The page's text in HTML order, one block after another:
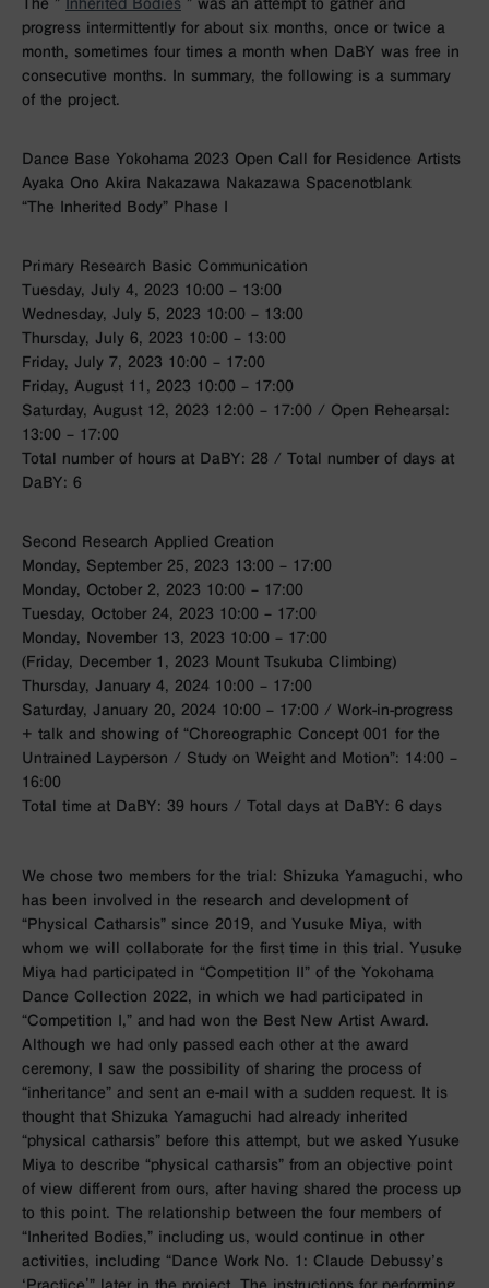
The ” Inherited Bodies ” was an attempt to gather and
progress intermittently for about six months, once or twice a
month, sometimes four times a month when DaBY was free in
consecutive months. In summary, the following is a summary
of the project.
Dance Base Yokohama 2023 Open Call for Residence Artists
Ayaka Ono Akira Nakazawa Nakazawa Spacenotblank
“The Inherited Body” Phase I
Primary Research Basic Communication
Tuesday, July 4, 2023 10:00 – 13:00
Wednesday, July 5, 2023 10:00 – 13:00
Thursday, July 6, 2023 10:00 – 13:00
Friday, July 7, 2023 10:00 – 17:00
Friday, August 11, 2023 10:00 – 17:00
Saturday, August 12, 2023 12:00 – 17:00 / Open Rehearsal:
13:00 – 17:00
Total number of hours at DaBY: 28 / Total number of days at
DaBY: 6
Second Research Applied Creation
Monday, September 25, 2023 13:00 – 17:00
Monday, October 2, 2023 10:00 – 17:00
Tuesday, October 24, 2023 10:00 – 17:00
Monday, November 13, 2023 10:00 – 17:00
(Friday, December 1, 2023 Mount Tsukuba Climbing)
Thursday, January 4, 2024 10:00 – 17:00
Saturday, January 20, 2024 10:00 – 17:00 / Work-in-progress
+ talk and showing of “Choreographic Concept 001 for the
Untrained Layperson / Study on Weight and Motion”: 14:00 –
16:00
Total time at DaBY: 39 hours / Total days at DaBY: 6 days
We chose two members for the trial: Shizuka Yamaguchi, who
has been involved in the research and development of
“Physical Catharsis” since 2019, and Yusuke Miya, with
whom we will collaborate for the first time in this trial. Yusuke
Miya had participated in “Competition II” of the Yokohama
Dance Collection 2022, in which we had participated in
“Competition I,” and had won the Best New Artist Award.
Although we had only passed each other at the award
ceremony, I saw the possibility of sharing the process of
“inheritance” and sent an e-mail with a sudden request. It is
thought that Shizuka Yamaguchi had already inherited
“physical catharsis” before this attempt, but we asked Yusuke
Miya to describe “physical catharsis” from an objective point
of view different from ours, after having shared the process up
to this point. The relationship between the four members of
“Inherited Bodies,” including us, would continue in other
activities, including “Dance Work No. 1: Claude Debussy’s
‘Practice'” later in the project. The instructions for performing